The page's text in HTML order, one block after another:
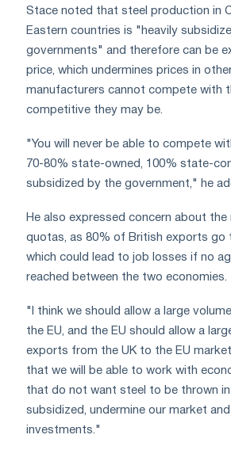
Stace noted that steel production in
Eastern countries is "heavily
governments" and therefore can be
price, which undermines prices in
manufacturers cannot compete with
competitive they may be.
"You will never be able to compete
70-80% state-owned, 100% state-
subsidized by the government," he
He also expressed concern about the
quotas, as 80% of British exports go
which could lead to job losses if no
reached between the two economies.
"I think we should allow a large
the EU, and the EU should allow a
exports from the UK to the EU
that we will be able to work with
that do not want steel to be thrown
subsidized, undermine our market
investments."